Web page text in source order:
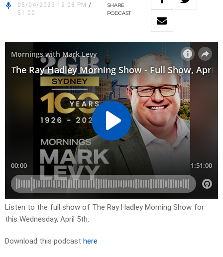
05/04/2023 12:08 PM /
51:00
SHARE
PODCAST
Listen to the full show of The Ray Hadley Morning Show for
this Wednesday, April 5th.
Download this podcast here